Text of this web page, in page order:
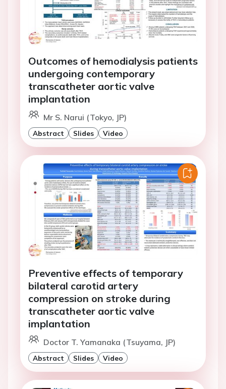
Outcomes of hemodialysis patients
undergoing contemporary
transcatheter aortic valve
implantation
Mr S. Narui (Tokyo, JP)
Abstract Slides Video
Preventive effects of temporary
bilateral carotid artery
compression on stroke during
transcatheter aortic valve
implantation
Doctor T. Yamanaka (Tsuyama, JP)
Abstract Slides Video